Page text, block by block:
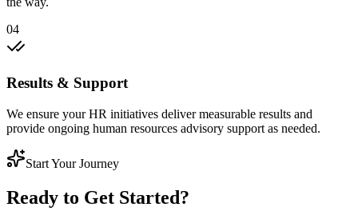
04
Results & Support
We ensure your HR initiatives deliver measurable results and
provide ongoing human resources advisory support as needed.
Start Your Journey
Ready to Get Started?